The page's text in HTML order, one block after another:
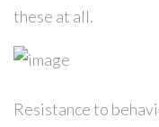
these at all.
Resistance to